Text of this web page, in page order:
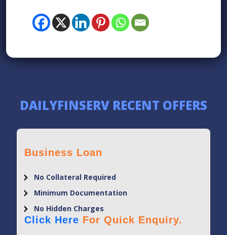
DAILYFINSERV RECENT OFFERS
Business Loan
No Collateral Required
Minimum Documentation
No Hidden Charges
Click Here For Quick Enquiry.